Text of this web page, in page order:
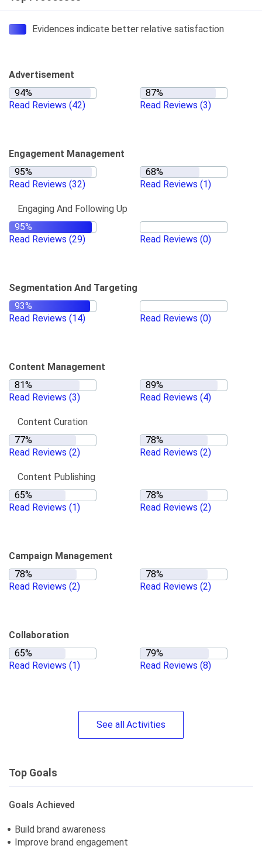
Evidences indicate better relative satisfaction
Advertisement
Read Reviews (42) Read Reviews (3)
Engagement Management
Read Reviews (32) Read Reviews (1)
Engaging And Following Up
Read Reviews (29) Read Reviews (0)
Segmentation And Targeting
Read Reviews (14) Read Reviews (0)
Content Management
Read Reviews (3) Read Reviews (4)
Content Curation
Read Reviews (2) Read Reviews (2)
Content Publishing
Read Reviews (1) Read Reviews (2)
Campaign Management
Read Reviews (2) Read Reviews (2)
Collaboration
Read Reviews (1) Read Reviews (8)
See allActivities
Top Goals
Goals Achieved
Build brand awareness
Improve brand engagement